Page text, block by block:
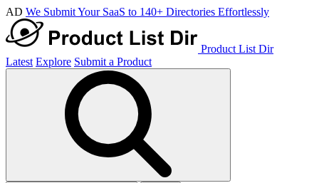
AD We Submit Your SaaS to 140+ Directories Effortlessly
Product List Dir
Latest Explore Submit a Product